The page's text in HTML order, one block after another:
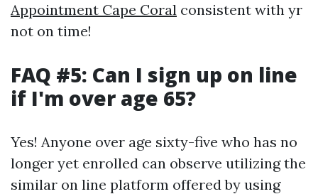
Appointment Cape Coral consistent with yr
not on time!
FAQ #5: Can I sign up on line
if I'm over age 65?
Yes! Anyone over age sixty-five who has no
longer yet enrolled can observe utilizing the
similar on line platform offered by using